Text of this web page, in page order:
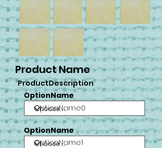
Product Name
ProductDescription
OptionName
OptionName0
OptionName
OptionName1